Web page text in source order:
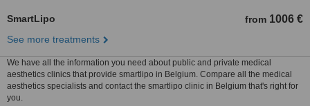
SmartLipo from 1006 €
See more treatments
We have all the information you need about public and private medical
aesthetics clinics that provide smartlipo in Belgium. Compare all the medical
aesthetics specialists and contact the smartlipo clinic in Belgium that's right for
you.